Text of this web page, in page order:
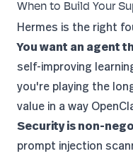
When to Build Your
Hermes is the right
You want an agent
self-improving
you're playing the
value in a way
Security is non-
prompt injection